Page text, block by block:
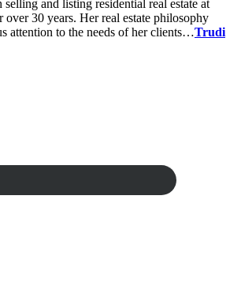
selling and listing residential real estate at
30 years. Her real estate philosophy
attention to the needs of her clients…Trudi